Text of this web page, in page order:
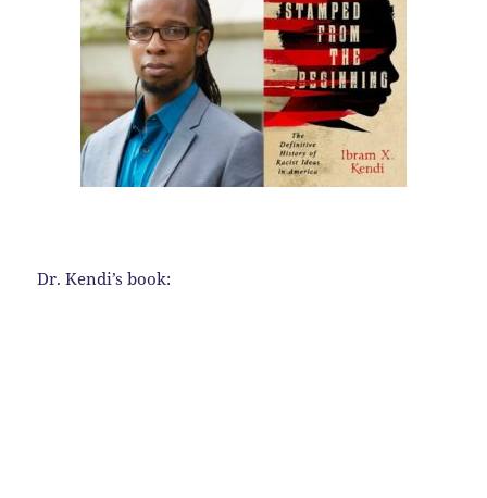
Dr. Kendi’s book: